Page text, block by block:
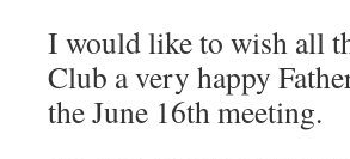
I would like to wish all
Club a very happy
the June 16th meeting.